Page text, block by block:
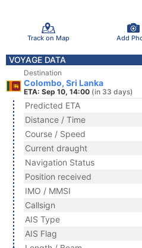
Track on Map Add
VOYAGE DATA
Destination
Colombo, Sri Lanka
ETA: Sep 10, 14:00 (in 33 days)
Predicted ETA
Distance / Time
Course / Speed
Current draught
Navigation Status
Position received
IMO / MMSI
Callsign
AIS Type
AIS Flag